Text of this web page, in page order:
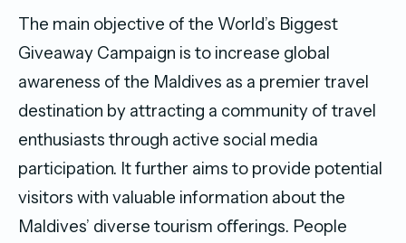
The main objective of the World’s Biggest
Giveaway Campaign is to increase global
awareness of the Maldives as a premier travel
destination by attracting a community of travel
enthusiasts through active social media
participation. It further aims to provide potential
visitors with valuable information about the
Maldives’ diverse tourism oﬀerings. People